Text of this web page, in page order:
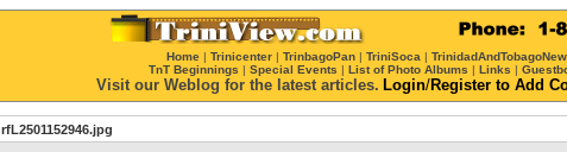
Home | Trinicenter | TrinbagoPan | TriniSoca |
TnT Beginnings | Special Events | List of Photo Albums | Links |
Visit our Weblog for the latest articles. Login/Register to Add
rfL2501152946.jpg